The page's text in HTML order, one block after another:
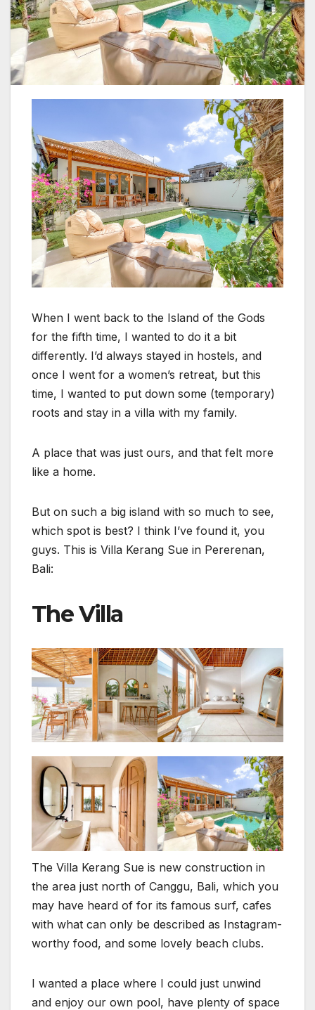
When I went back to the Island of the Gods
for the fifth time, I wanted to do it a bit
differently. I’d always stayed in hostels, and
once I went for a women’s retreat, but this
time, I wanted to put down some (temporary)
roots and stay in a villa with my family.
A place that was just ours, and that felt more
like a home.
But on such a big island with so much to see,
which spot is best? I think I’ve found it, you
guys. This is Villa Kerang Sue in Pererenan,
Bali:
The Villa
The Villa Kerang Sue is new construction in
the area just north of Canggu, Bali, which you
may have heard of for its famous surf, cafes
with what can only be described as Instagram-
worthy food, and some lovely beach clubs.
I wanted a place where I could just unwind
and enjoy our own pool, have plenty of space